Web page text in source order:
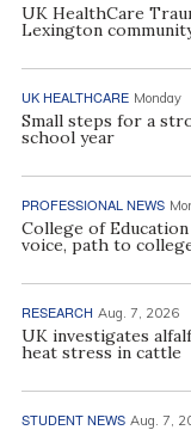
UK HealthCare
Lexington
UK HEALTHCARE Monday
Small steps for a
school year
PROFESSIONAL NEWS
College of
voice, path to
RESEARCH Aug. 7, 2026
UK investigates
heat stress in cattle
STUDENT NEWS Aug. 7,